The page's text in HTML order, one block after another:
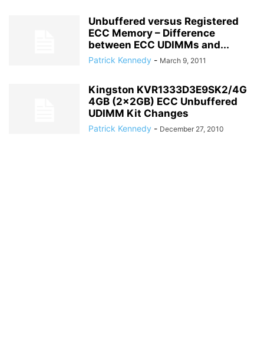
Unbuffered versus Registered
ECC Memory – Difference
between ECC UDIMMs and...
Patrick Kennedy - March 9, 2011
Kingston KVR1333D3E9SK2/4G
4GB (2x2GB) ECC Unbuffered
UDIMM Kit Changes
Patrick Kennedy - December 27, 2010